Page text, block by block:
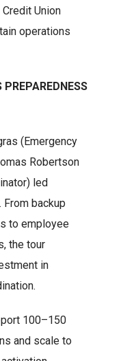
Union
operations
PREPAREDNESS
(Emergency
Robertson
led
backup
to employee
the tour
in
100–150
and scale to